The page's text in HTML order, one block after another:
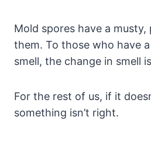
Mold spores have a
them. To those who have
smell, the change in smell
For the rest of us, if it
something isn’t right.